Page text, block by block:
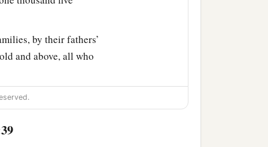
by their fathers’
and above, all who
thousand four
numbered, with